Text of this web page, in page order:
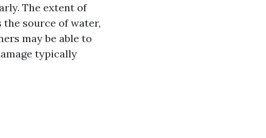
The extent of
source of water,
may be able to
typically